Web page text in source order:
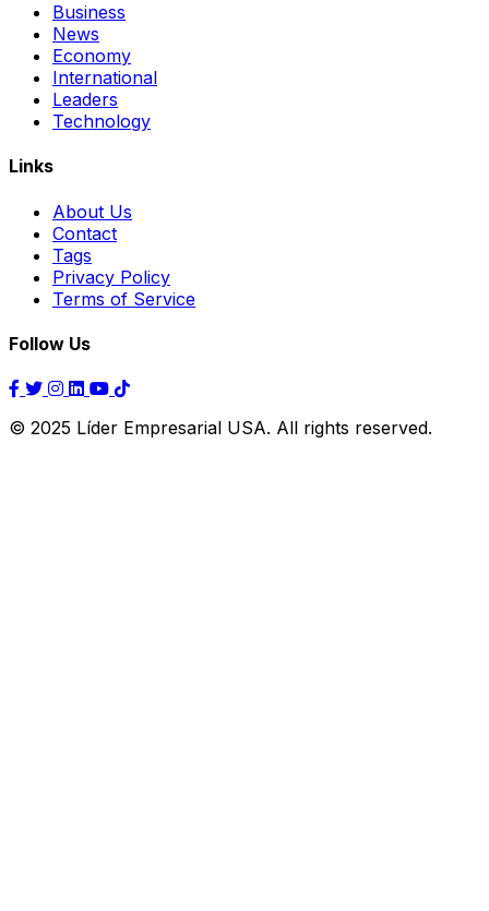
Business
News
Economy
International
Leaders
Technology
Links
About Us
Contact
Tags
Privacy Policy
Terms of Service
Follow Us
© 2025 Líder Empresarial USA. All rights reserved.